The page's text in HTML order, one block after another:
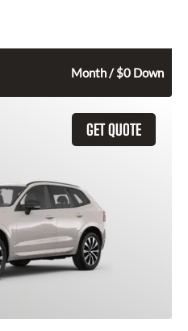
Month / $0 Down
GET QUOTE